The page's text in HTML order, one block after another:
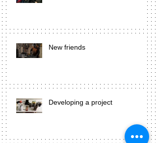
New friends
Developing a project